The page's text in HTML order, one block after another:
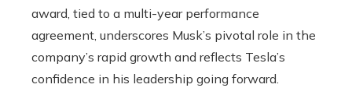
award, tied to a multi-year performance
agreement, underscores Musk’s pivotal role in the
company’s rapid growth and reflects Tesla’s
confidence in his leadership going forward.